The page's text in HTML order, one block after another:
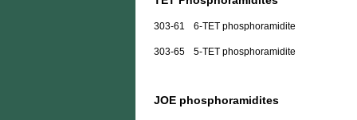
303-61 6-TET phosphoramidite
303-65 5-TET phosphoramidite
JOE phosphoramidites